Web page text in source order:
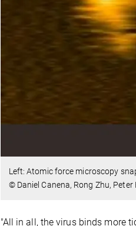
Left: Atomic force microscopy
© Daniel Canena, Rong Zhu,
"All in all, the virus binds more